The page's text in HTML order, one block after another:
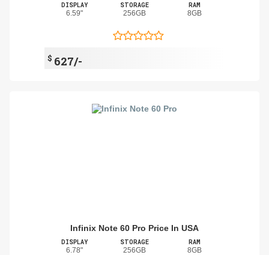
DISPLAY
6.59"
STORAGE
256GB
RAM
8GB
$ 627/-
Infinix Note 60 Pro Price In USA
DISPLAY
6.78"
STORAGE
256GB
RAM
8GB